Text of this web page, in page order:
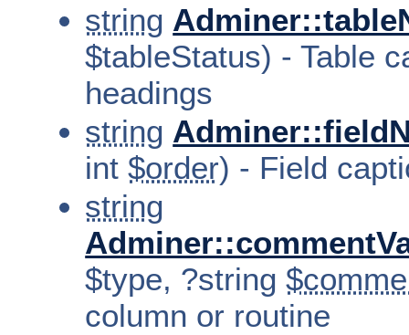
string
$tableStatus) - Table
headings
string
int$order) - Field
string
$type, ?string
column or routine